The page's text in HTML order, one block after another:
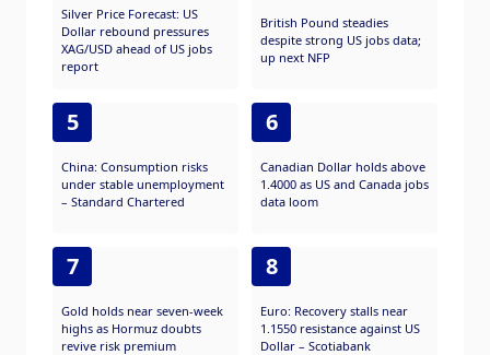
Silver Price Forecast: US
Dollar rebound pressures
XAG/USD ahead of US jobs
report
British Pound steadies
despite strong US jobs data;
up next NFP
5
China: Consumption risks
under stable unemployment
– Standard Chartered
6
Canadian Dollar holds above
1.4000 as US and Canada jobs
data loom
7
Gold holds near seven-week
highs as Hormuz doubts
revive risk premium
8
Euro: Recovery stalls near
1.1550 resistance against US
Dollar – Scotiabank